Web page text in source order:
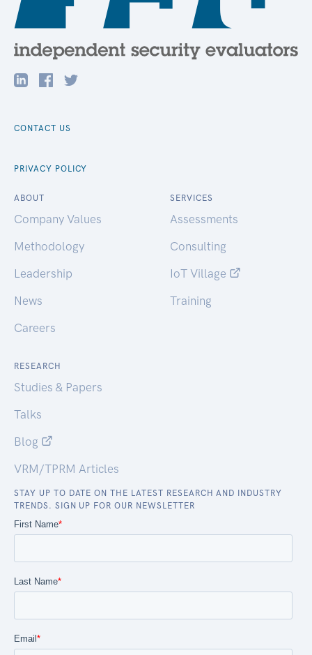
CONTACT US
PRIVACY POLICY
ABOUT
Company Values
Methodology
Leadership
News
Careers
SERVICES
Assessments
Consulting
IoT Village
Training
RESEARCH
Studies & Papers
Talks
Blog
VRM/TPRM Articles
STAY UP TO DATE ON THE LATEST RESEARCH AND INDUSTRY
TRENDS. SIGN UP FOR OUR NEWSLETTER